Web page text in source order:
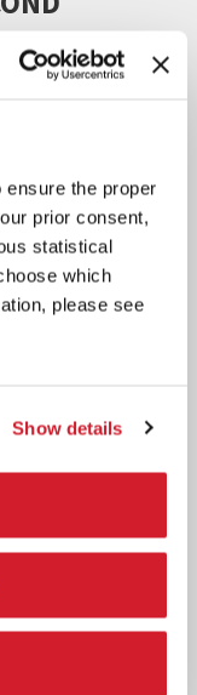
the proper
prior consent,
statistical
which
please see
Show details
of 6 international